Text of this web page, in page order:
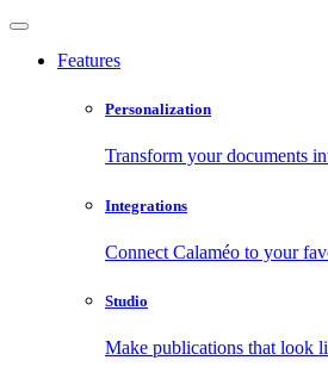
Features
Personalization
Transform your documents
Integrations
Connect Calaméo to your
Studio
Make publications that look